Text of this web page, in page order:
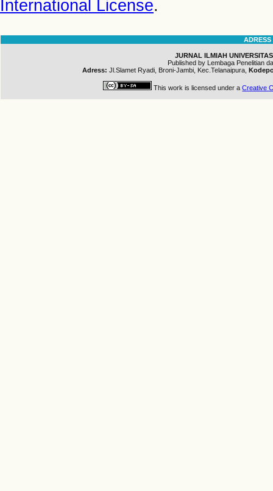
International License.
JURNAL ILMIAH
Published by Lembaga Penelitian
Adress: Jl.Slamet Ryadi, Broni-Jambi, Kec.Telanaipura,
This work is licensed under aCreative